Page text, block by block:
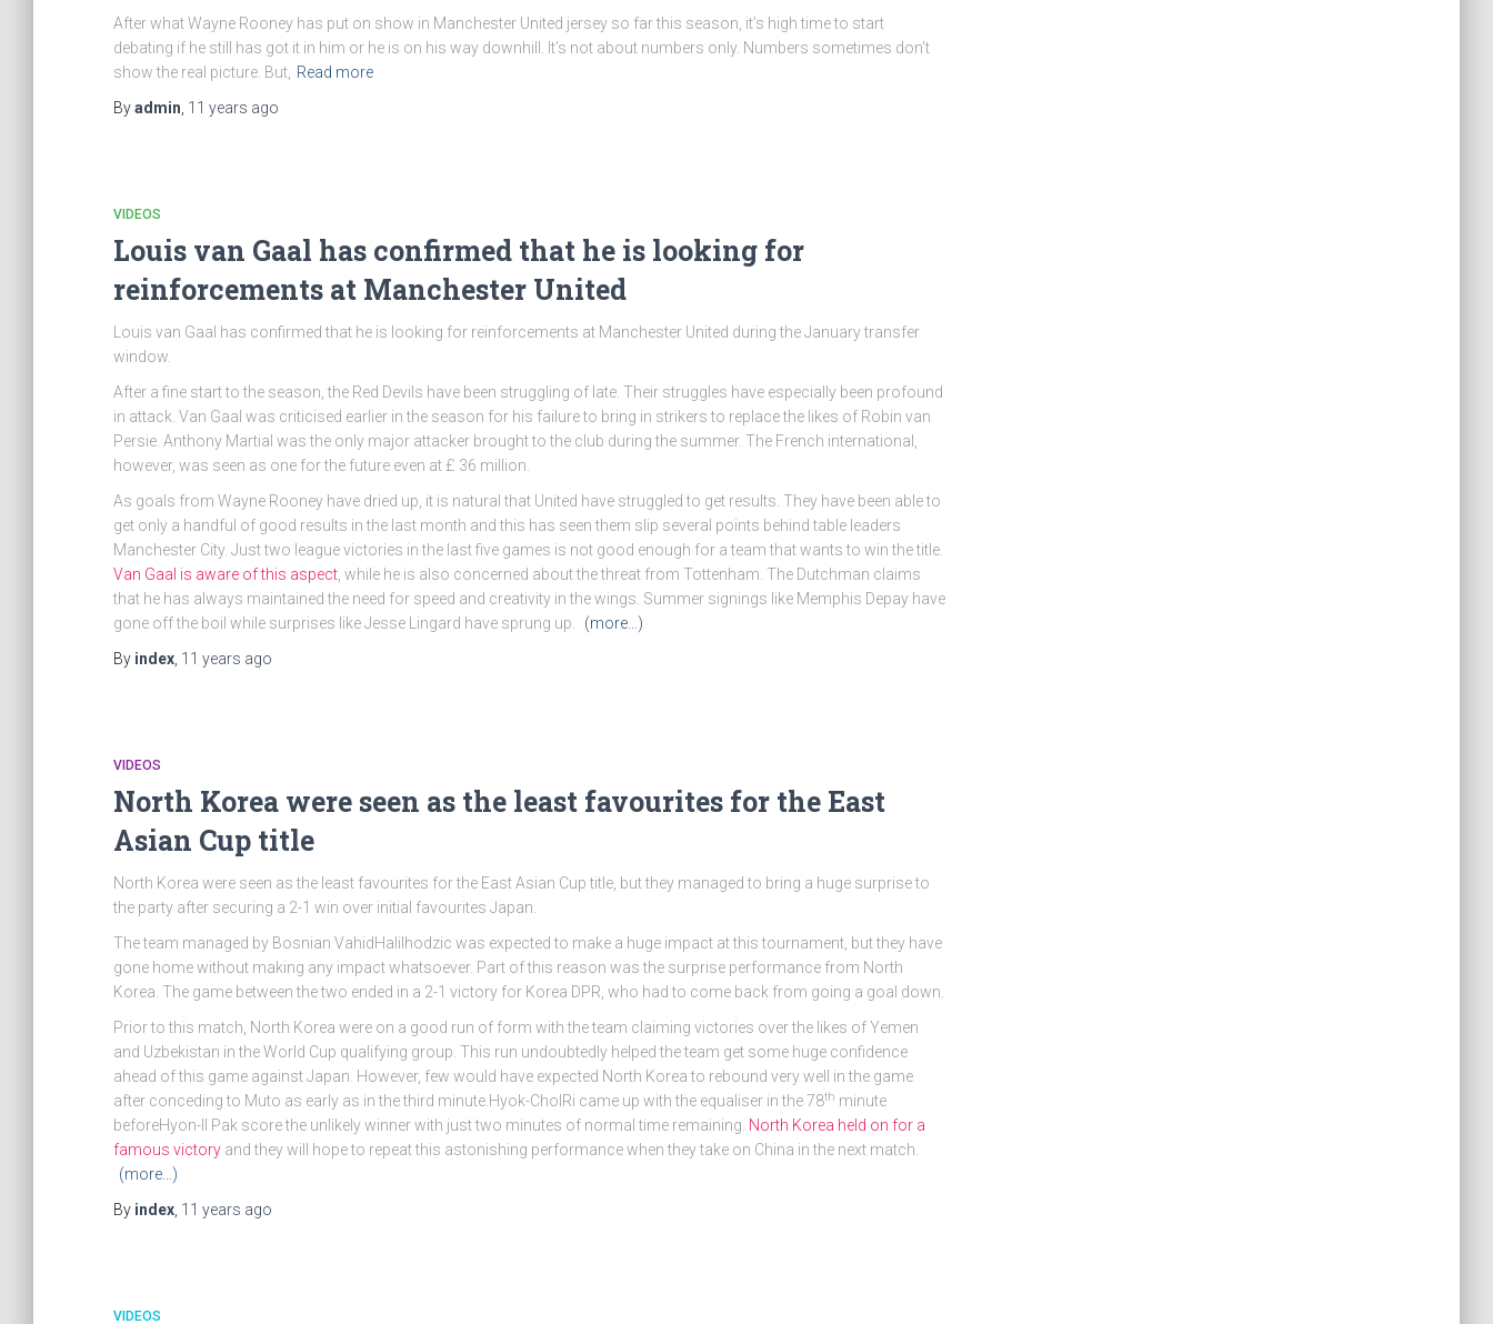
After what Wayne Rooney has put on show in Manchester United jersey so far this season, it’s high time to start
debating if he still has got it in him or he is on his way downhill. It’s not about numbers only. Numbers sometimes don’t
show the real picture. But, Read more
Byadmin 11 years ago
VIDEOS
Louis van Gaal has confirmed that he is looking for
reinforcements at Manchester United
Louis van Gaal has confirmed that he is looking for reinforcements at Manchester United during the January transfer
window.
After a fine start to the season, the Red Devils have been struggling of late. Their struggles have especially been profound
in attack. Van Gaal was criticised earlier in the season for his failure to bring in strikers to replace the likes of Robin van
Persie. Anthony Martial was the only major attacker brought to the club during the summer. The French international,
however, was seen as one for the future even at £ 36 million.
As goals from Wayne Rooney have dried up, it is natural that United have struggled to get results. They have been able to
get only a handful of good results in the last month and this has seen them slip several points behind table leaders
Manchester City. Just two league victories in the last five games is not good enough for a team that wants to win the title.
Van Gaal is aware of this aspect , while he is also concerned about the threat from Tottenham. The Dutchman claims
that he has always maintained the need for speed and creativity in the wings. Summer signings like Memphis Depay have
gone off the boil while surprises like Jesse Lingard have sprung up.
(more…)
By index 11 years ago
VIDEOS
North Korea were seen as the least favourites for the East
Asian Cup title
North Korea were seen as the least favourites for the East Asian Cup title, but they managed to bring a huge surprise to
the party after securing a 2-1 win over initial favourites Japan.
The team managed by Bosnian VahidHalilhodzic was expected to make a huge impact at this tournament, but they have
gone home without making any impact whatsoever. Part of this reason was the surprise performance from North
Korea. The game between the two ended in a 2-1 victory for Korea DPR, who had to come back from going a goal down.
Prior to this match, North Korea were on a good run of form with the team claiming victories over the likes of Yemen
and Uzbekistan in the World Cup qualifying group. This run undoubtedly helped the team get some huge confidence
ahead of this game against Japan. However, few would have expected North Korea to rebound very well in the game
after conceding to Muto as early as in the third minute.Hyok-CholRi came up with the equaliser in the 78th minute
beforeHyon-Il Pak score the unlikely winner with just two minutes of normal time remaining. North Korea held on for a
famous victory and they will hope to repeat this astonishing performance when they take on China in the next match.
(more…)
By index 11 years ago
VIDEOS